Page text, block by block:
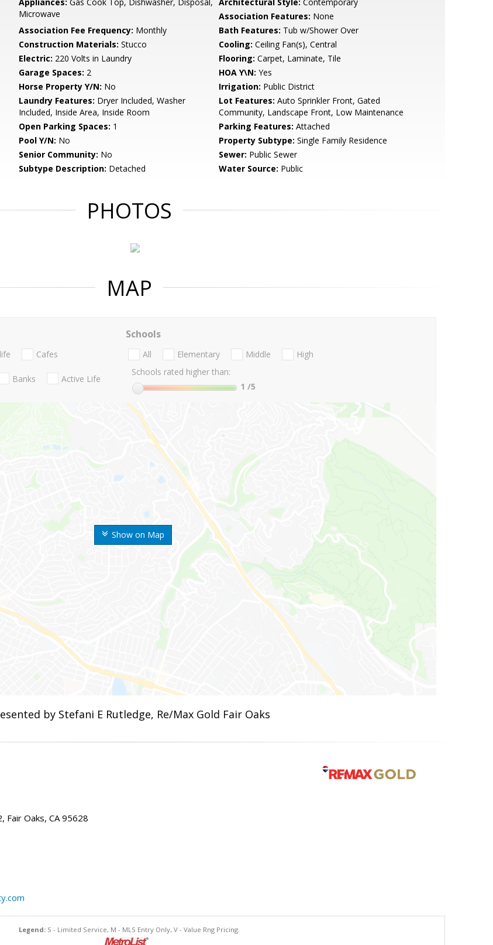
Microwave
Association Features: None
Association Fee Frequency: Monthly Bath Features: Tub w/Shower Over
Construction Materials: Stucco Cooling: Ceiling Fan(s), Central
Electric: 220 Volts in Laundry Flooring: Carpet, Laminate, Tile
Garage Spaces: 2 HOA Y\N: Yes
Horse Property Y/N: No Irrigation: Public District
Laundry Features: Dryer Included, Washer
Included, Inside Area, Inside Room
Lot Features: Auto Sprinkler Front, Gated
Community, Landscape Front, Low Maintenance
Open Parking Spaces: 1 Parking Features: Attached
Pool Y/N: No Property Subtype: Single Family Residence
Senior Community: No Sewer: Public Sewer
Subtype Description: Detached Water Source: Public
PHOTOS
MAP
Show on Map
Cafes
Banks Active Life
Schools
All Elementary Middle
High
Schools rated higher than:
1 /5
by Stefani E Rutledge, Re/Max Gold Fair Oaks
Fair Oaks, CA 95628
Legend: S - Limited Service, M - MLS Entry Only, V - Value Rng Pricing.